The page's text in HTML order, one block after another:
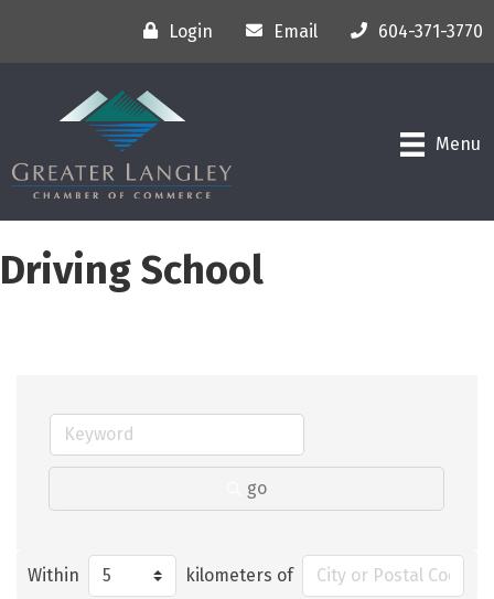
Login Email 604-371-3770
Menu
Driving School
go
Within kilometers of